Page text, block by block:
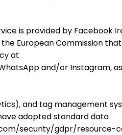
is provided by Facebook
European Commission
at
and/or Instagram,
and tag management
adopted standard data
security/gdpr/resource-